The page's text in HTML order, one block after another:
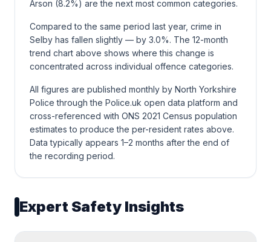
Arson (8.2%) are the next most common categories.
Compared to the same period last year, crime in
Selby has fallen slightly — by 3.0%. The 12-month
trend chart above shows where this change is
concentrated across individual offence categories.
All figures are published monthly by North Yorkshire
Police through the Police.uk open data platform and
cross-referenced with ONS 2021 Census population
estimates to produce the per-resident rates above.
Data typically appears 1–2 months after the end of
the recording period.
Expert Safety Insights